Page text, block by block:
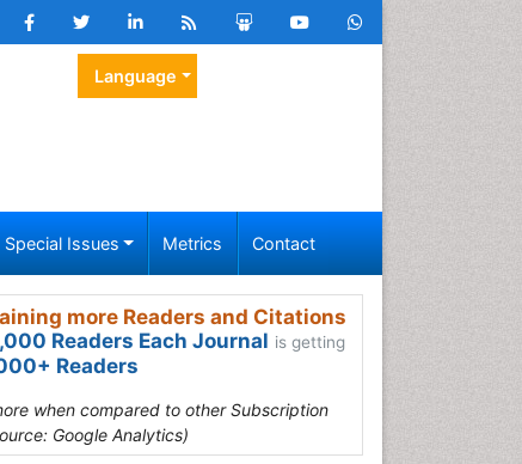
Language
Special Issues Metrics Contact
more Readers and Citations
Readers Each Journal is getting
Readers
when compared to other Subscription
Google Analytics)